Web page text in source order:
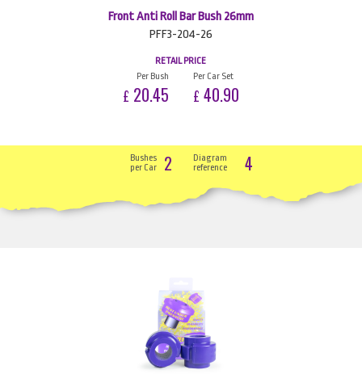
Front Anti Roll Bar Bush 26mm
PFF3-204-26
RETAIL PRICE
Per Bush
£ 20.45
Per Car Set
£ 40.90
Bushes
per Car
2
Diagram
reference
4